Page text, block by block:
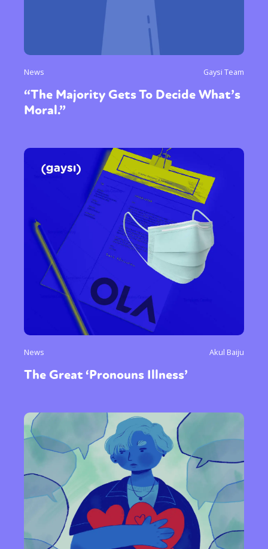
News Gaysi Team
“The Majority Gets To Decide What’s
Moral.”
News Akul Baiju
The Great ‘Pronouns Illness’